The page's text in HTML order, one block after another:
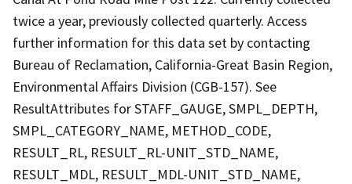
twice a year, previously collected quarterly. Access
further information for this data set by contacting
Bureau of Reclamation, California-Great Basin Region,
Environmental Affairs Division (CGB-157). See
ResultAttributes for STAFF_GAUGE, SMPL_DEPTH,
SMPL_CATEGORY_NAME, METHOD_CODE,
RESULT_RL, RESULT_RL-UNIT_STD_NAME,
RESULT_MDL, RESULT_MDL-UNIT_STD_NAME,